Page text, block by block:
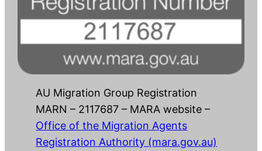
AU Migration Group Registration
MARN – 2117687 – MARA website –
Office of the Migration Agents
Registration Authority (mara.gov.au)